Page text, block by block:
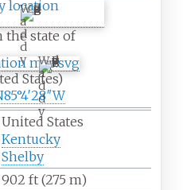
W
a
d
d
y
the state of
W
a
d
d
y
States)
85°4′28″W
United States
Kentucky
Shelby
902 ft (275 m)